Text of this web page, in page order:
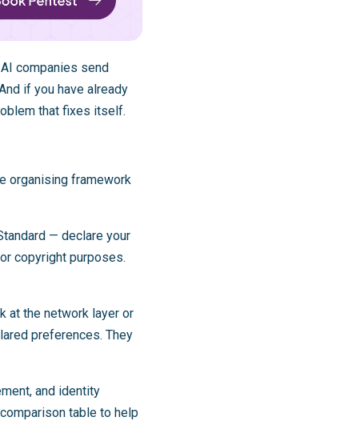
companies send
if you have already
that fixes itself.
organising framework
— declare your
copyright purposes.
at the network layer or
preferences. They
and identity
table to help